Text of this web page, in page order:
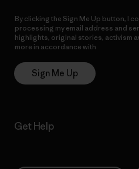
By clicking the Sign Me Up button, I
processing my email address and
highlights, original stories, activism
more in accordance with
Sign Me Up
Get Help